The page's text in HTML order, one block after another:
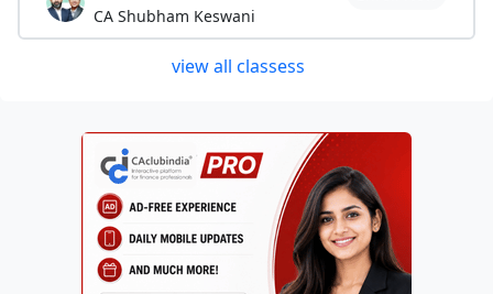
CA Shubham Keswani
view all classess